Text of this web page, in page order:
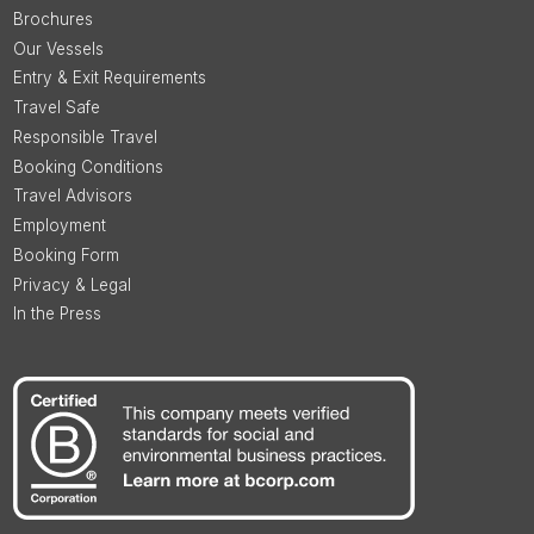
Brochures
Our Vessels
Entry & Exit Requirements
Travel Safe
Responsible Travel
Booking Conditions
Travel Advisors
Employment
Booking Form
Privacy & Legal
In the Press